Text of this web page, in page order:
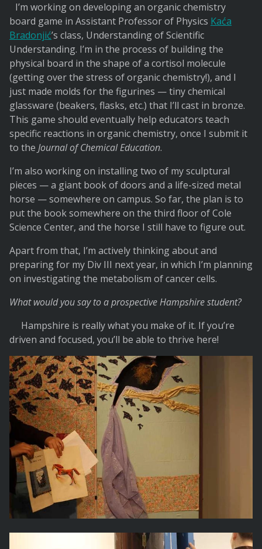
I’m working on developing an organic chemistry
board game in Assistant Professor of Physics Kaća
Bradonjić’s class, Understanding of Scientific
Understanding. I’m in the process of building the
physical board in the shape of a cortisol molecule
(getting over the stress of organic chemistry!), and I
just made molds for the figurines — tiny chemical
glassware (beakers, flasks, etc.) that I’ll cast in bronze.
This game should eventually help educators teach
specific reactions in organic chemistry, once I submit it
to the Journal of Chemical Education.
I’m also working on installing two of my sculptural
pieces — a giant book of doors and a life-sized metal
horse — somewhere on campus. So far, the plan is to
put the book somewhere on the third floor of Cole
Science Center, and the horse I still have to figure out.
Apart from that, I’m actively thinking about and
preparing for my Div III next year, in which I’m planning
on investigating the metabolism of cancer cells.
What would you say to a prospective Hampshire student?
Hampshire is really what you make of it. If you’re
driven and focused, you’ll be able to thrive here!